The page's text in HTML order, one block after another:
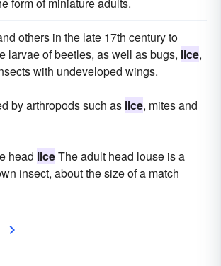
others in the late 17th century to
larvae of beetles, as well as bugs, lice,
with undeveloped wings.
by arthropods such as lice, mites and
head liceThe adult head louse is a
insect, about the size of a match